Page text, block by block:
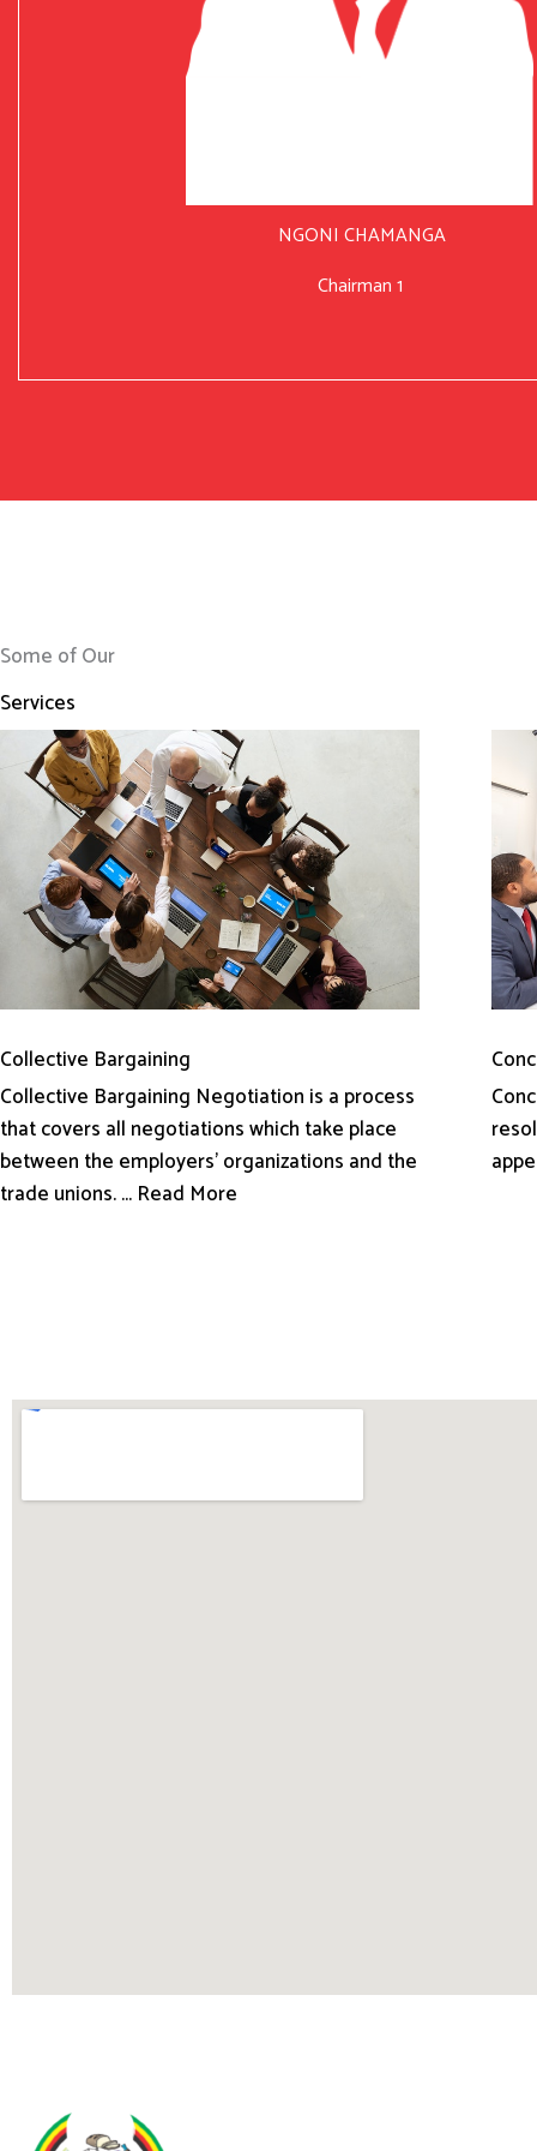
NGONI CHAMANGA
Chairman 1
Some of Our
Services
Collective Bargaining
Collective Bargaining Negotiation is a process
that covers all negotiations which take place
between the employers’ organizations and the
trade unions. ... Read More